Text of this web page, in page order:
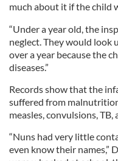
much about it if the child
“Under a year old, the
neglect. They would look
over a year because the
diseases.”
Records show that the
suffered from
measles, convulsions, TB,
“Nuns had very little
even know their names,”